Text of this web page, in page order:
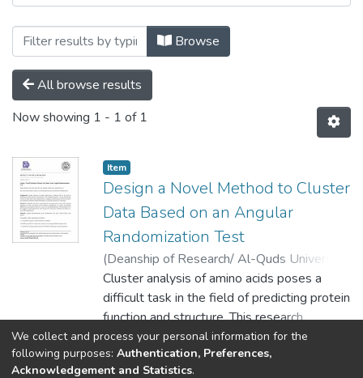
Browsing Palstudent Scientific
Browse
All browse results
Now showing 1 - 1 of 1
Item
Design a Novel Method to Cluster
Data Based on an Angular
Randomization Test
(Deanship of Research/ Al-Quds University,
2024-04-01)Baneen Hussein Abd Zaid
Abeer Ali Naji;Kawthar Hataf Fazaa;
Ahmed Jebur Ali
Cluster analysis of amino acids poses a
difficult task in the field of predicting protein
function and structure. This research
proposes a novel method that focuses on
using the p-value obtained from an angular
Show more
We collect and process your personal information for the
following purposes: Authentication, Preferences,
Acknowledgement and Statistics.